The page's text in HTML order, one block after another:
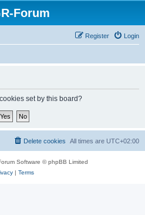
Forum
Login
Register
set by this board?
All times are UTC+02:00
Delete cookies
Software © phpBB Limited
| Terms